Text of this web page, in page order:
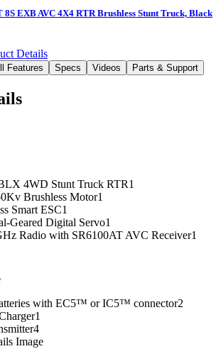
8S EXB AVC 4X4 RTR Brushless Stunt Truck, Black
Details
Features Specs Videos Parts & Support
4WD Stunt Truck RTR1
Brushless Motor1
Smart ESC1
Geared Digital Servo1
Radio with SR6100AT AVC Receiver1
with EC5™ or IC5™ connector2
1
4